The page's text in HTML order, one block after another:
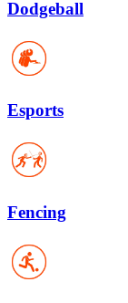
Dodgeball
Esports
Fencing